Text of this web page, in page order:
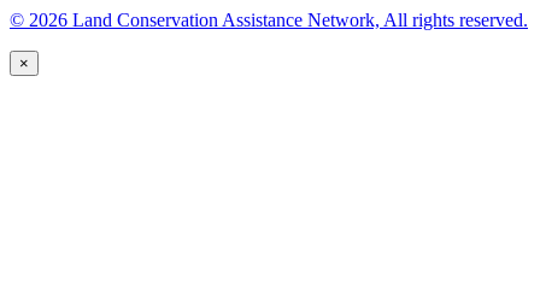
© 2026 Land Conservation Assistance Network, All rights reserved.
×